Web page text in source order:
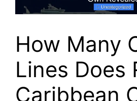
How Many
Lines Does
Caribbean